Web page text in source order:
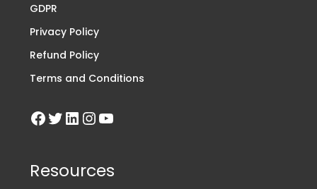
GDPR
Privacy Policy
Refund Policy
Terms and Conditions
Resources